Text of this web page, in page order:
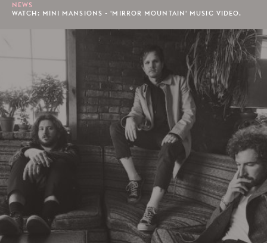
NEWS
WATCH: MINI MANSIONS - 'MIRROR MOUNTAIN' MUSIC VIDEO.